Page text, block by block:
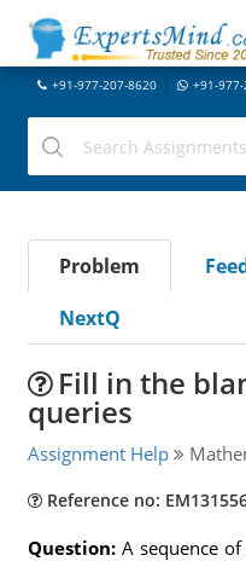
+91-977-207-8620 +91-
Problem
NextQ
Fill in the
queries
Assignment Help
Reference no:
Question: A sequence